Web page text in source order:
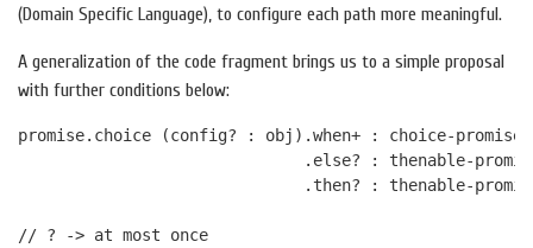
(Domain Specific Language), to configure each path more meaningful.
A generalization of the code fragment brings us to a simple proposal
with further conditions below:
promise.choice (config? : obj).when+ : choice-
.else? : thenable-
.then? : thenable-
// ? -> at most once